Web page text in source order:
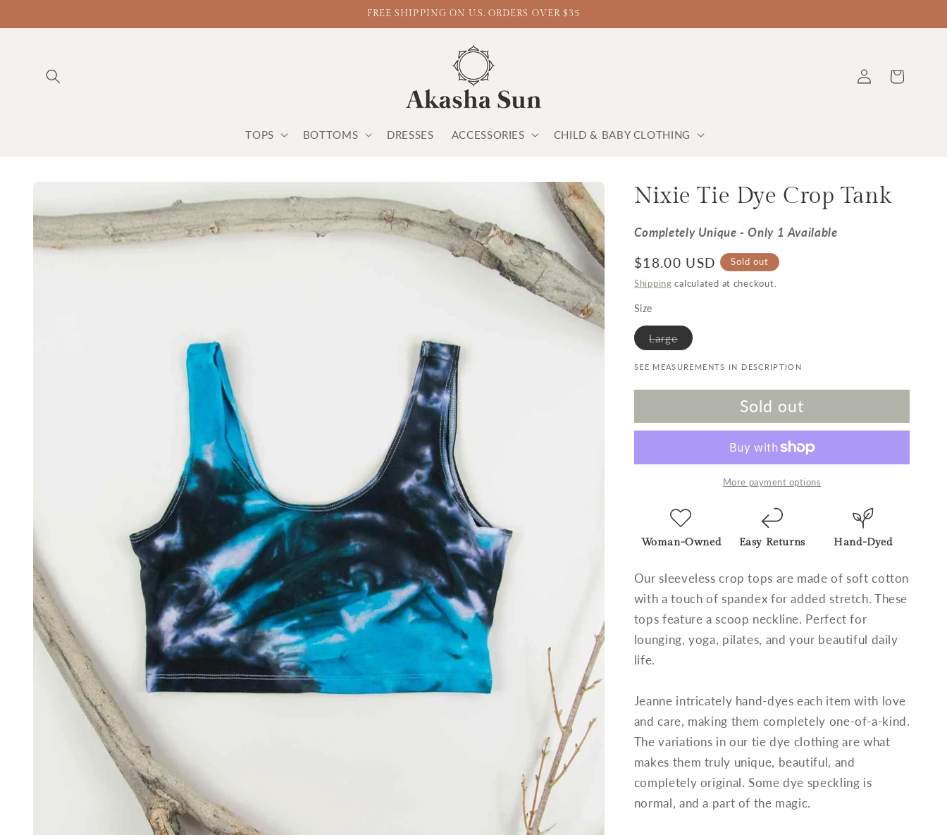
FREE SHIPPING ON U.S. ORDERS OVER $35
TOPS BOTTOMS DRESSES ACCESSORIES CHILD & BABY CLOTHING
Log in Cart
Nixie Tie Dye Crop Tank
Completely Unique - Only 1 Available
Regular price
$18.00 USD Sold out
Shipping calculated at checkout.
Size
LargeVariant sold out or unavailable
SEE MEASUREMENTS IN DESCRIPTION
Sold out
More payment options
Woman-Owned Easy Returns Hand-Dyed
Our sleeveless crop tops are made of soft cotton
with a touch of spandex for added stretch. These
tops feature a scoop neckline. Perfect for
lounging, yoga, pilates, and your beautiful daily
life.
Jeanne intricately hand-dyes each item with love
and care, making them completely one-of-a-kind.
The variations in our tie dye clothing are what
makes them truly unique, beautiful, and
completely original. Some dye speckling is
normal, and a part of the magic.